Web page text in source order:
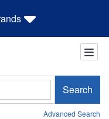
Search
Advanced Search